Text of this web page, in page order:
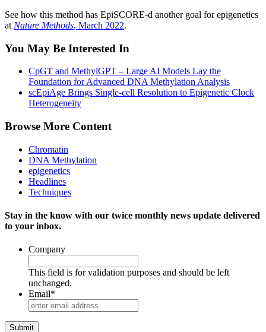
See how this method has EpiSCORE-d another goal for epigenetics
at Nature Methods, March 2022.
You May Be Interested In
CpGT and MethylGPT – Large AI Models Lay the
Foundation for Advanced DNA Methylation Analysis
scEpiAge Brings Single-cell Resolution to Epigenetic Clock
Heterogeneity
Browse More Content
Chromatin
DNA Methylation
epigenetics
Headlines
Techniques
Stay in the know with our twice monthly news update delivered
to your inbox.
Company
This field is for validation purposes and should be left
unchanged.
Email*